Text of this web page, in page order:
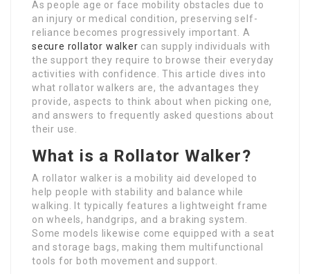
As people age or face mobility obstacles due to
an injury or medical condition, preserving self-
reliance becomes progressively important. A
secure rollator walker can supply individuals with
the support they require to browse their everyday
activities with confidence. This article dives into
what rollator walkers are, the advantages they
provide, aspects to think about when picking one,
and answers to frequently asked questions about
their use.
What is a Rollator Walker?
A rollator walker is a mobility aid developed to
help people with stability and balance while
walking. It typically features a lightweight frame
on wheels, handgrips, and a braking system.
Some models likewise come equipped with a seat
and storage bags, making them multifunctional
tools for both movement and support.